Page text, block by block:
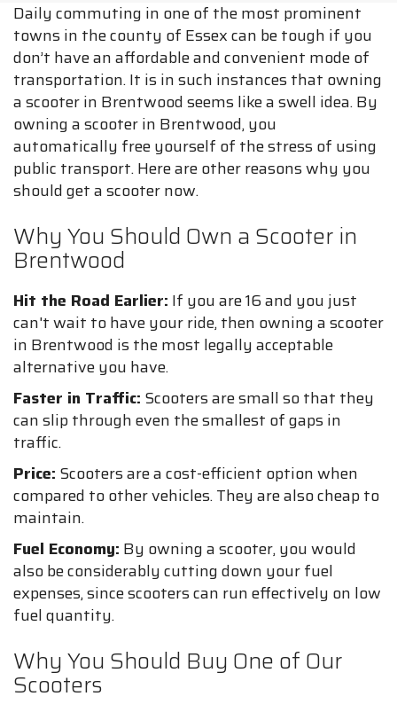
Daily commuting in one of the most prominent
towns in the county of Essex can be tough if you
don’t have an affordable and convenient mode of
transportation. It is in such instances that owning
a scooter in Brentwood seems like a swell idea. By
owning a scooter in Brentwood, you
automatically free yourself of the stress of using
public transport. Here are other reasons why you
should get a scooter now.
Why You Should Own a Scooter in
Brentwood
Hit the Road Earlier: If you are 16 and you just
can't wait to have your ride, then owning a scooter
in Brentwood is the most legally acceptable
alternative you have.
Faster in Traffic: Scooters are small so that they
can slip through even the smallest of gaps in
traffic.
Price: Scooters are a cost-efficient option when
compared to other vehicles. They are also cheap to
maintain.
Fuel Economy: By owning a scooter, you would
also be considerably cutting down your fuel
expenses, since scooters can run effectively on low
fuel quantity.
Why You Should Buy One of Our
Scooters